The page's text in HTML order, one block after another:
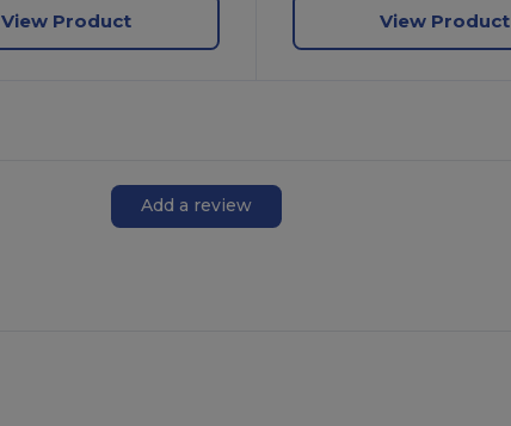
View Product View Product
Add a review